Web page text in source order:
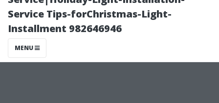
Service Tips-forChristmas-Light-
Installment 982646946
MENU
That May Affect
New Applicants